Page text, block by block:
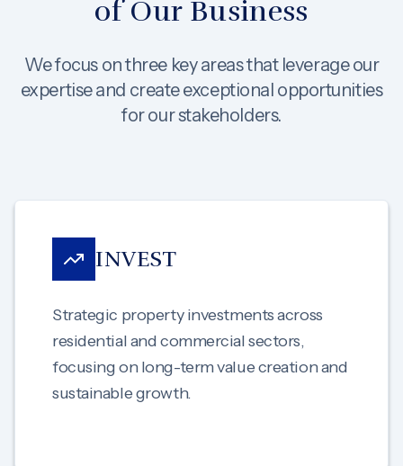
of Our Business
We focus on three key areas that leverage our
expertise and create exceptional opportunities
for our stakeholders.
INVEST
Strategic property investments across
residential and commercial sectors,
focusing on long-term value creation and
sustainable growth.